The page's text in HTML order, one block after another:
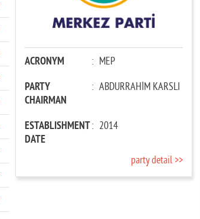
ACRONYM : MEP
PARTY
CHAIRMAN
: ABDURRAHİM KARSLI
ESTABLISHMENT
DATE
: 2014
party detail >>